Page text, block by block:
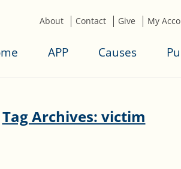
About Contact Give My
APP Causes
Tag Archives: victim